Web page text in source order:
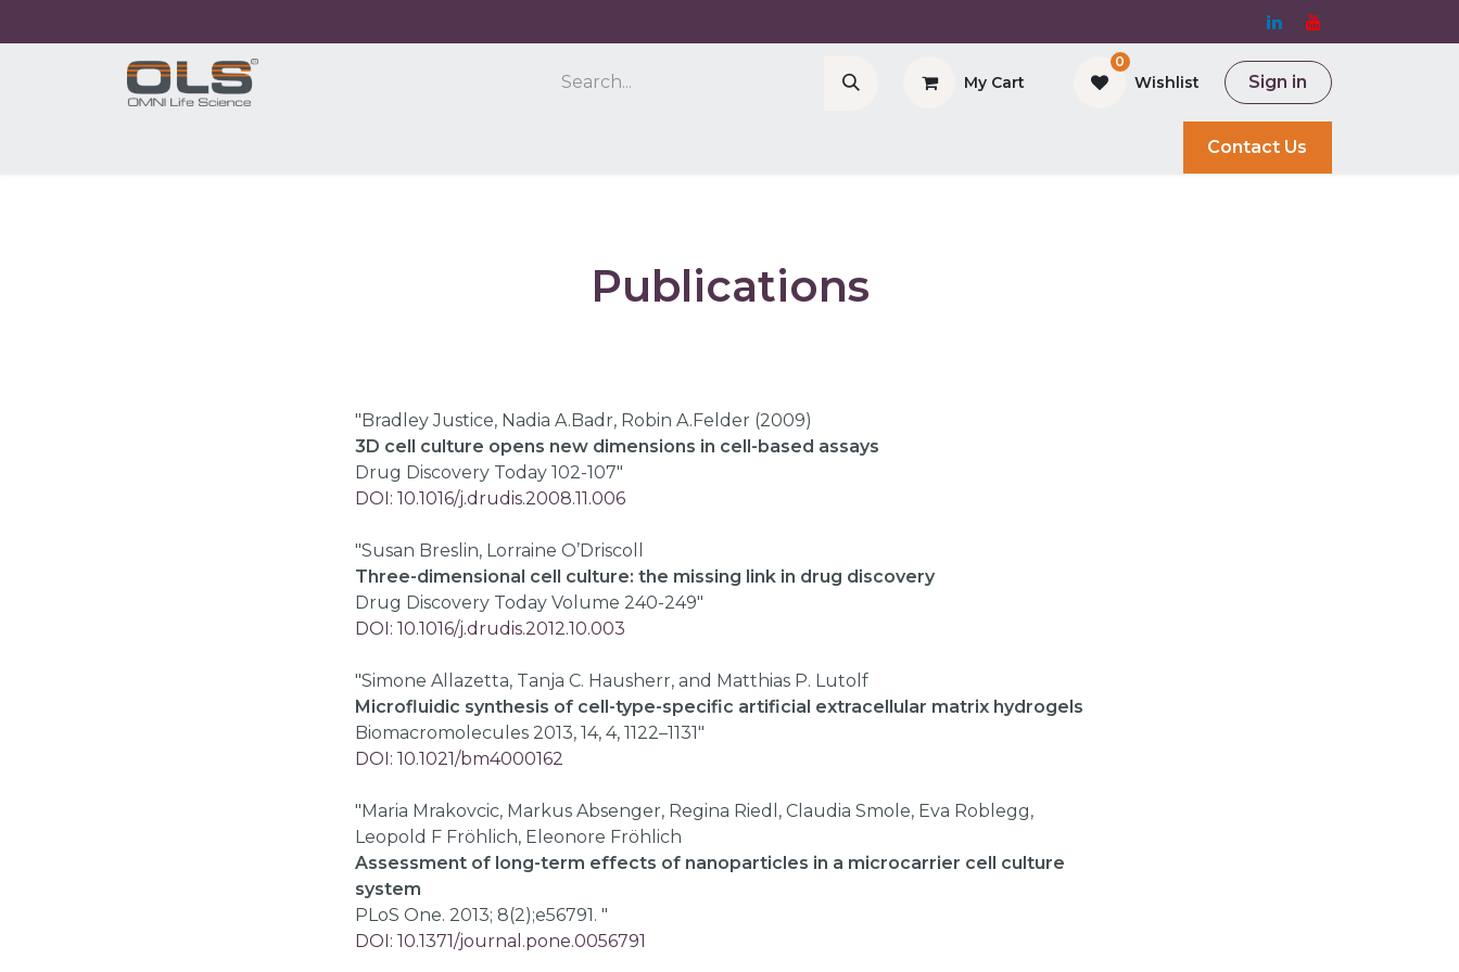
My Cart
0
Wishlist Sign in
Contact Us
Publications​
"Bradley Justice, Nadia A.Badr, Robin A.Felder (2009)
3D cell culture opens new dimensions in cell-based assays
Drug Discovery Today 102-107"
DOI: 10.1016/j.drudis.2008.11.006
"Susan Breslin, Lorraine O’Driscoll
Three-dimensional cell culture: the missing link in drug discovery
Drug Discovery Today Volume 240-249"
DOI: 10.1016/j.drudis.2012.10.003
"Simone Allazetta, Tanja C. Hausherr, and Matthias P. Lutolf
Microfluidic synthesis of cell-type-specific artificial extracellular matrix hydrogels
Biomacromolecules 2013, 14, 4, 1122–1131"
DOI: 10.1021/bm4000162
"Maria Mrakovcic, Markus Absenger, Regina Riedl, Claudia Smole, Eva Roblegg,
Leopold F Fröhlich, Eleonore Fröhlich
Assessment of long-term effects of nanoparticles in a microcarrier cell culture
system
PLoS One. 2013; 8(2);e56791. "
DOI: 10.1371/journal.pone.0056791